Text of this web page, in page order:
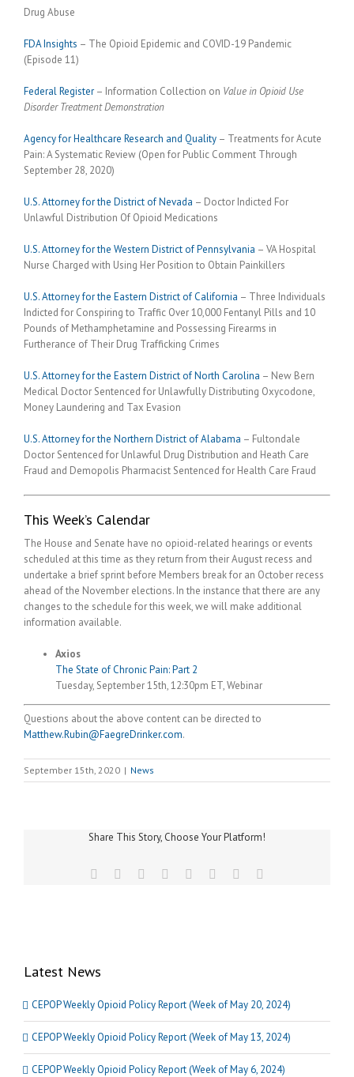
Drug Abuse
FDA Insights – The Opioid Epidemic and COVID-19 Pandemic
(Episode 11)
Federal Register – Information Collection on Value in Opioid Use
Disorder Treatment Demonstration
Agency for Healthcare Research and Quality – Treatments for Acute
Pain: A Systematic Review (Open for Public Comment Through
September 28, 2020)
U.S. Attorney for the District of Nevada – Doctor Indicted For
Unlawful Distribution Of Opioid Medications
U.S. Attorney for the Western District of Pennsylvania – VA Hospital
Nurse Charged with Using Her Position to Obtain Painkillers
U.S. Attorney for the Eastern District of California – Three Individuals
Indicted for Conspiring to Traffic Over 10,000 Fentanyl Pills and 10
Pounds of Methamphetamine and Possessing Firearms in
Furtherance of Their Drug Trafficking Crimes
U.S. Attorney for the Eastern District of North Carolina – New Bern
Medical Doctor Sentenced for Unlawfully Distributing Oxycodone,
Money Laundering and Tax Evasion
U.S. Attorney for the Northern District of Alabama – Fultondale
Doctor Sentenced for Unlawful Drug Distribution and Heath Care
Fraud and Demopolis Pharmacist Sentenced for Health Care Fraud
This Week’s Calendar
The House and Senate have no opioid-related hearings or events
scheduled at this time as they return from their August recess and
undertake a brief sprint before Members break for an October recess
ahead of the November elections. In the instance that there are any
changes to the schedule for this week, we will make additional
information available.
Axios
The State of Chronic Pain: Part 2
Tuesday, September 15th, 12:30pm ET, Webinar
Questions about the above content can be directed to
Matthew.Rubin@FaegreDrinker.com.
September 15th, 2020 | News
Share This Story, Choose Your Platform!
Facebook
TwitterReddit LinkedIn
TumblrPinterest
Latest News
CEPOP Weekly Opioid Policy Report (Week of May 20, 2024)
CEPOP Weekly Opioid Policy Report (Week of May 13, 2024)
CEPOP Weekly Opioid Policy Report (Week of May 6, 2024)